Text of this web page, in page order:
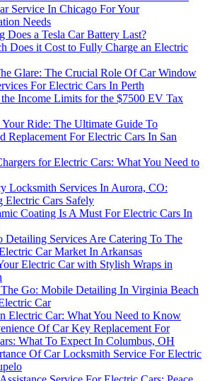
Service In Chicago For Your
Needs
Does a Tesla Car Battery Last?
Does it Cost to Fully Charge an Electric
Glare: The Crucial Role Of Car Window
For Electric Cars In Perth
Income Limits for the $7500 EV Tax
Ride: The Ultimate Guide To
Replacement For Electric Cars In San
for Electric Cars: What You Need to
Locksmith Services In Aurora, CO:
Electric Cars Safely
Coating Is A Must For Electric Cars In
Detailing Services Are Catering To The
Car Market In Arkansas
Electric Car with Stylish Wraps in
Go: Mobile Detailing In Virginia Beach
Car
Electric Car: What You Need to Know
Of Car Key Replacement For
What To Expect In Columbus, OH
Of Car Locksmith Service For Electric